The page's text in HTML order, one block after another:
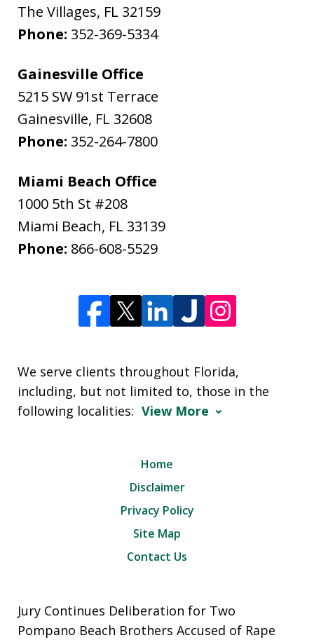
The Villages, FL 32159
Phone: 352-369-5334
Gainesville Office
5215 SW 91st Terrace
Gainesville, FL 32608
Phone: 352-264-7800
Miami Beach Office
1000 5th St #208
Miami Beach, FL 33139
Phone: 866-608-5529
We serve clients throughout Florida,
including, but not limited to, those in the
following localities: View More
Home
Disclaimer
Privacy Policy
Site Map
Contact Us
Jury Continues Deliberation for Two
Pompano Beach Brothers Accused of Rape